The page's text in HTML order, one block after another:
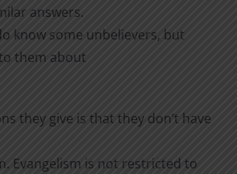
answers.
know some unbelievers, but
them about
they give is that they don’t have
Evangelism is not restricted to